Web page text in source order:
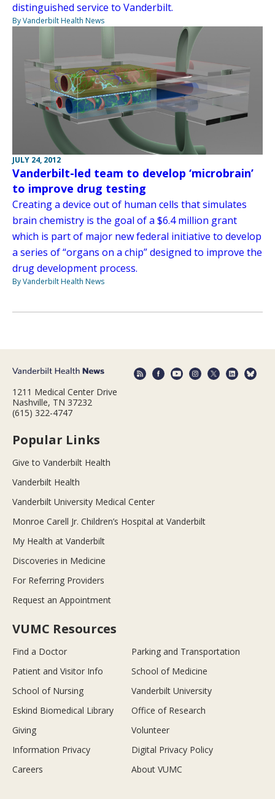
distinguished service to Vanderbilt.
By Vanderbilt Health News
JULY 24, 2012
Vanderbilt-led team to develop ‘microbrain’
to improve drug testing
Creating a device out of human cells that simulates
brain chemistry is the goal of a $6.4 million grant
which is part of major new federal initiative to develop
a series of “organs on a chip” designed to improve the
drug development process.
By Vanderbilt Health News
1211 Medical Center Drive
Nashville, TN 37232
(615) 322-4747
Popular Links
Give to Vanderbilt Health
Vanderbilt Health
Vanderbilt University Medical Center
Monroe Carell Jr. Children’s Hospital at Vanderbilt
My Health at Vanderbilt
Discoveries in Medicine
For Referring Providers
Request an Appointment
VUMC Resources
Find a Doctor
Parking and Transportation
Patient and Visitor Info
School of Medicine
School of Nursing
Vanderbilt University
Eskind Biomedical Library
Office of Research
Giving
Volunteer
Information Privacy
Digital Privacy Policy
Careers
About VUMC